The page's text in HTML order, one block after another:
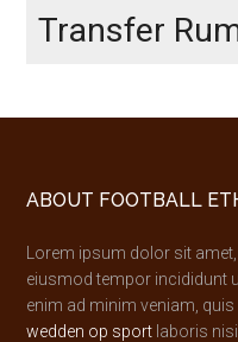
Transfer
Footer
ABOUT FOOTBALL
Lorem ipsum dolor sit
eiusmod tempor incididunt
enim ad minim veniam,
wedden op sport laboris